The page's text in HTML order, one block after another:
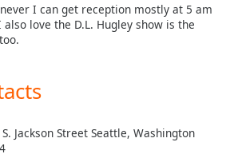
I can get reception mostly at 5 am
love the D.L. Hugley show is the
Jackson Street Seattle, Washington